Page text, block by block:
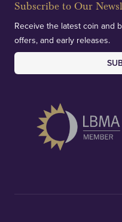
Subscribe to Our
Receive the latest coin and
offers, and early releases.